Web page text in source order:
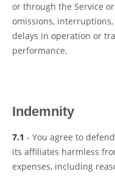
or through the Service
omissions,
delays in operation or
performance.
Indemnity
7.1 - You agree to
its affiliates harmless
expenses, including